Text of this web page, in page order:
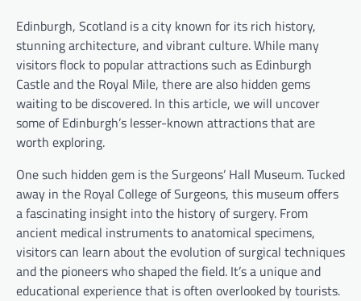
Edinburgh, Scotland is a city known for its rich history,
stunning architecture, and vibrant culture. While many
visitors flock to popular attractions such as Edinburgh
Castle and the Royal Mile, there are also hidden gems
waiting to be discovered. In this article, we will uncover
some of Edinburgh’s lesser-known attractions that are
worth exploring.
One such hidden gem is the Surgeons’ Hall Museum. Tucked
away in the Royal College of Surgeons, this museum offers
a fascinating insight into the history of surgery. From
ancient medical instruments to anatomical specimens,
visitors can learn about the evolution of surgical techniques
and the pioneers who shaped the field. It’s a unique and
educational experience that is often overlooked by tourists.